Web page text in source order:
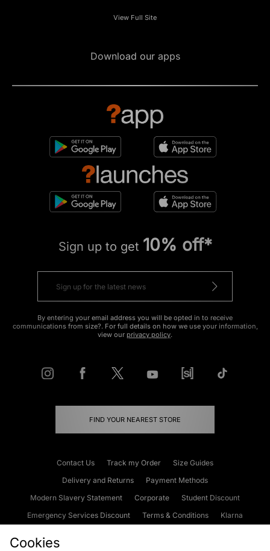
View Full Site
Download our apps
Sign up to get 10% off*
By entering your email address you will be opted in to receive
communications from size?. For full details on how we use your information,
view our privacy policy.
FIND YOUR NEAREST STORE
Contact Us Track my Order
Size Guides
Delivery and Returns
Payment Methods
Modern Slavery Statement
Corporate
Student Discount
Emergency Services Discount
Terms & Conditions
Klarna
Cookies